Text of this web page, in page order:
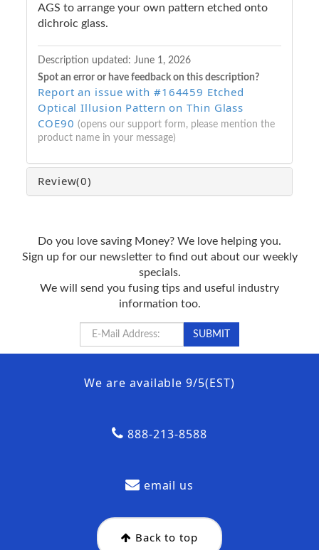
AGS to arrange your own pattern etched onto
dichroic glass.
Description updated: June 1, 2026
Spot an error or have feedback on this description?
Report an issue with #164459 Etched
Optical Illusion Pattern on Thin Glass
COE90 (opens our support form, please mention the
product name in your message)
Review(0)
Do you love saving Money? We love helping you.
Sign up for our newsletter to find out about our weekly
specials.
We will send you fusing tips and useful industry
information too.
We are available 9/5(EST)
888-213-8588
email us
Back to top